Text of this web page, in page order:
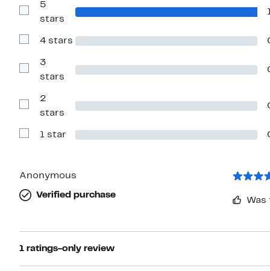
Show
Reviews
5
stars
Show
with
stars
4 stars
Show
Reviews
3
stars
Show
Reviews
2
stars
Show
1 star
Anonymous
Verified purchase
1 ratings-only review